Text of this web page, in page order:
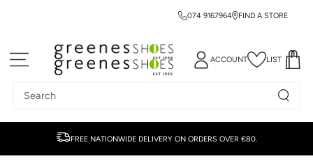
074 9167964 FIND A STORE
Search
ACCOUNT LIST
FREE NATIONWIDE DELIVERY ON ORDERS OVER €80.